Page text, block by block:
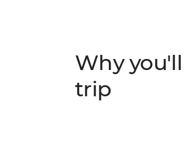
ALTERNATE ITINERARY:
In case of weather
will operate on an
Why
trip